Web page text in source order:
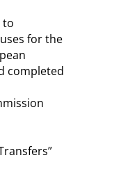
to
for the
completed